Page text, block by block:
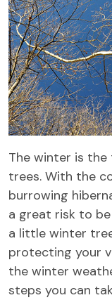
The winter is
trees. With the
burrowing
a great risk to
a little winter
protecting your
the winter
steps you can